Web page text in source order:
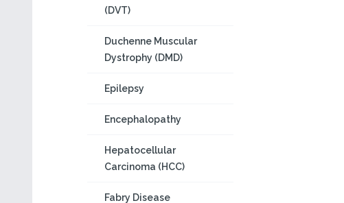
(DVT)
Duchenne Muscular
Dystrophy (DMD)
Epilepsy
Encephalopathy
Hepatocellular
Carcinoma (HCC)
Fabry Disease